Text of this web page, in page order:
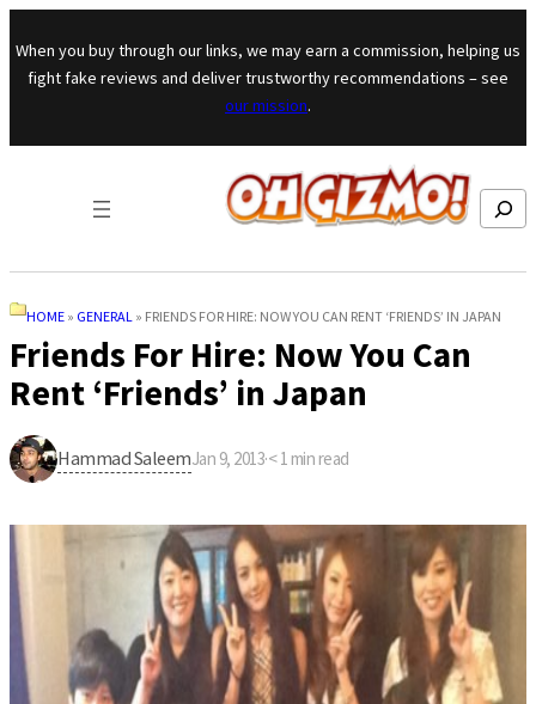
Skip to content
When you buy through our links, we may earn a commission, helping us
fight fake reviews and deliver trustworthy recommendations – see
our mission.
Search
HOME » GENERAL » FRIENDS FOR HIRE: NOW YOU CAN RENT ‘FRIENDS’ IN JAPAN
Friends For Hire: Now You Can
Rent ‘Friends’ in Japan
Hammad SaleemJan 9, 2013·< 1 min read